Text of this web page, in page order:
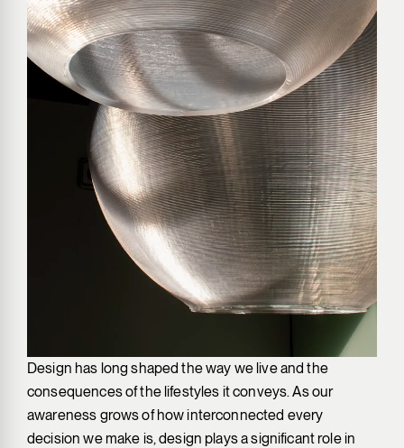
Design has long shaped the way we live and the
consequences of the lifestyles it conveys. As our
awareness grows of how interconnected every
decision we make is, design plays a significant role in